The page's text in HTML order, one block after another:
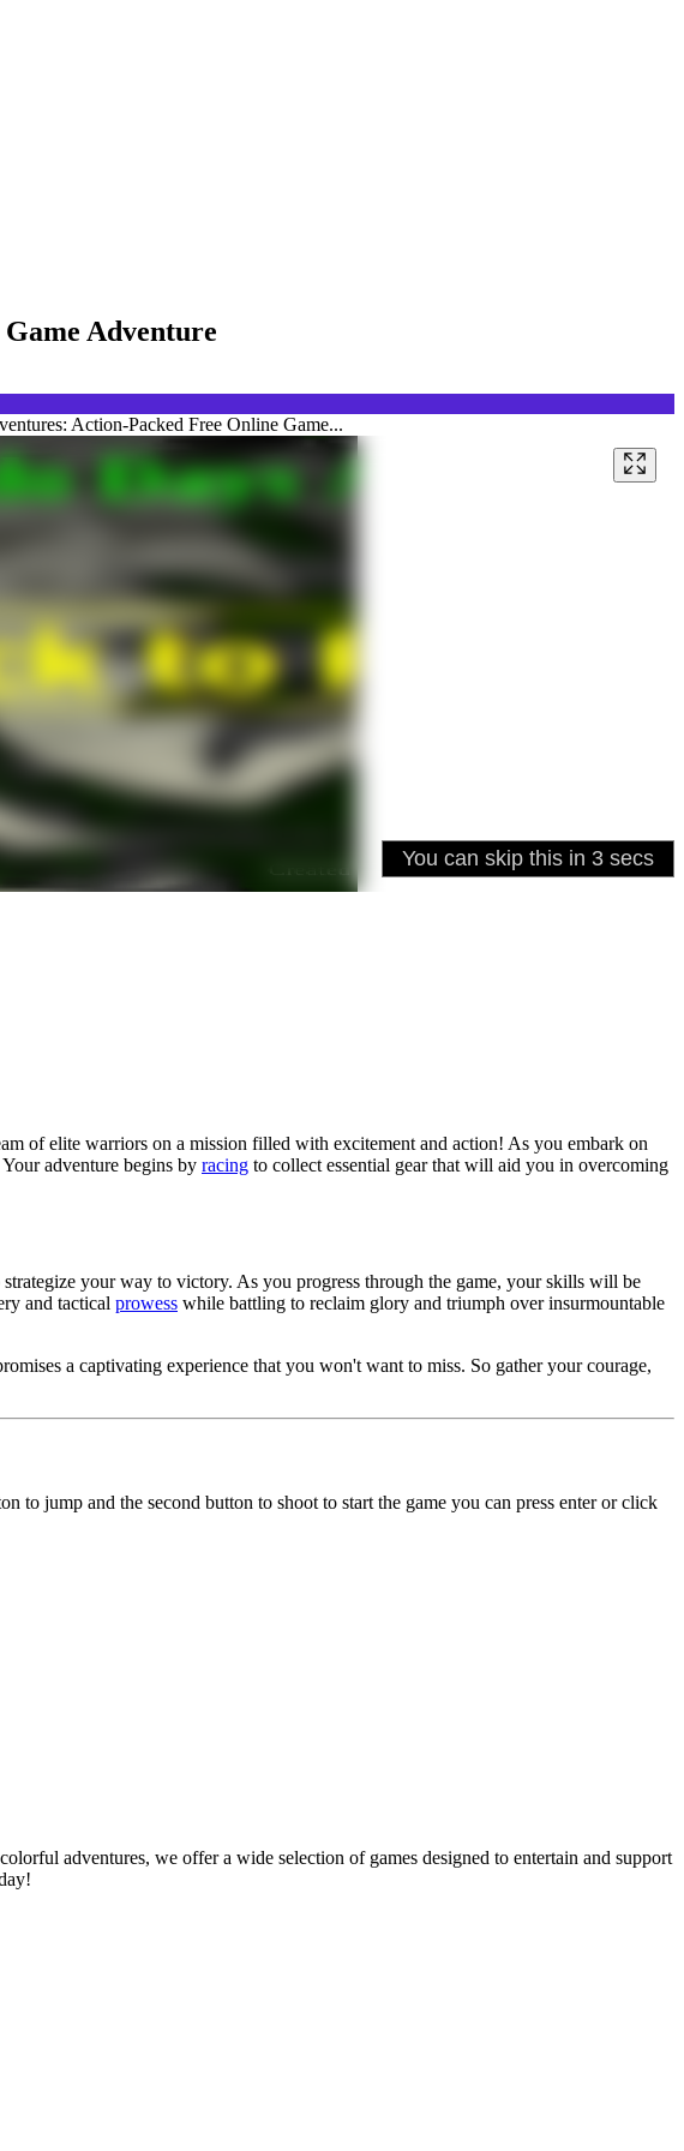
Adventure
Action-Packed Free Online Game...
of elite warriors on a mission filled with excitement and action! As you embark on
adventure begins by racing to collect essential gear that will aid you in overcoming
your way to victory. As you progress through the game, your skills will be
and tactical prowess while battling to reclaim glory and triumph over insurmountable
a captivating experience that you won't want to miss. So gather your courage,
to jump and the second button to shoot to start the game you can press enter or click
adventures, we offer a wide selection of games designed to entertain and support